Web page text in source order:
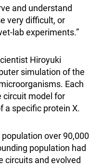
and understand
very difficult, or
lab experiments.”
Hiroyuki
simulation of the
Each
circuit model for
a specific protein X.
over 90,000
population had
circuits and evolved